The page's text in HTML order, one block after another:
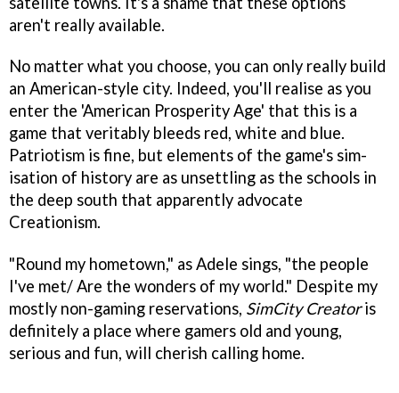
aren't really available.
No matter what you choose, you can only really build
an American-style city. Indeed, you'll realise as you
enter the 'American Prosperity Age' that this is a
game that veritably bleeds red, white and blue.
Patriotism is fine, but elements of the game's sim-
isation of history are as unsettling as the schools in
the deep south that apparently advocate
Creationism.
"Round my hometown," as Adele sings, "the people
I've met/ Are the wonders of my world." Despite my
mostly non-gaming reservations, SimCity Creatoris
definitely a place where gamers old and young,
serious and fun, will cherish calling home.